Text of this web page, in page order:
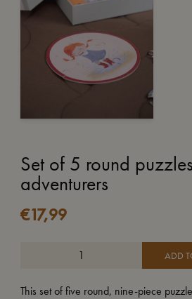
Set of 5 round
adventurers
€17,99
ADD
This set of five round, nine-piece